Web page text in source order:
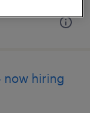
hiring